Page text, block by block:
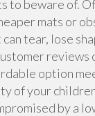
to beware of.
mats or
tear, lose
reviews
option
of your
by a